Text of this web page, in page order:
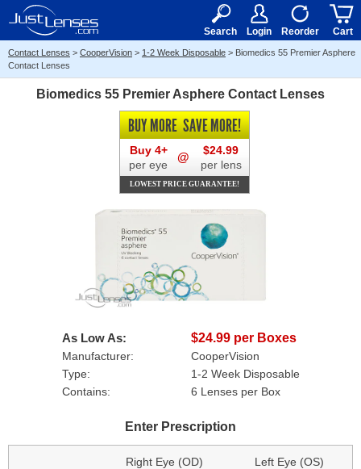
15+ $50
Search Login Reorder Cart
Contact Lenses > CooperVision > 1-2 Week Disposable > Biomedics 55 Premier Asphere
Contact Lenses
Biomedics 55 Premier Asphere Contact Lenses
As Low As: $24.99 per Boxes
Manufacturer:
CooperVision
Type:
1-2 Week Disposable
Contains:
6 Lenses per Box
BUY MORESAVE MORE!
Buy 4+
per eye
@
$24.99
per lens
LOWEST PRICE GUARANTEE!
Enter Prescription
Right Eye (OD) Left Eye (OS)